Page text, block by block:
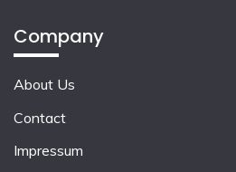
Company
About Us
Contact
Impressum